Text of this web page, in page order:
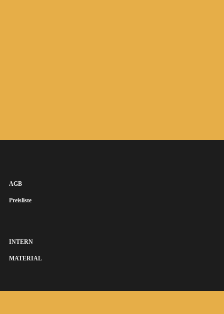
AGB
Preisliste
INTERN
MATERIAL